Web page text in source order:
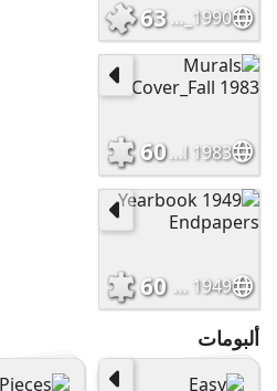
Pandora Art & Literary Magazine_1990
63
Murals Cover_Fall 1983
60
1949 Yearbook Endpapers
60
ألبومات